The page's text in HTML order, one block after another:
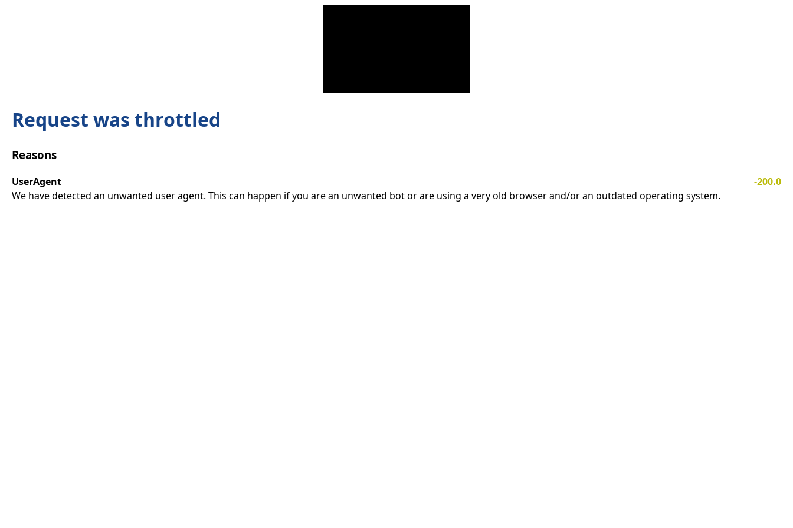
Request was throttled
Reasons
UserAgent
-200.0
We have detected an unwanted user agent. This can happen if you are an unwanted bot or are using a very old browser and/or an outdated operating system.